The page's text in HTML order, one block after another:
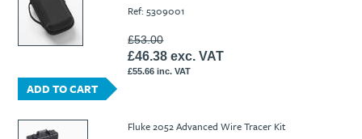
FAQs
Jobs at Tracklink
Insulation Testers
Fluke - A leading brand in the meters, tools and tester market
Thermal Imagers - A Handy Buying Guide
Railway Contract
Calibration
Ti21 EBI Digital Frequency Selective Meter
Customer Support
Delivery Information
Terms & Conditions
Privacy Policy
Cookies Policy
Contact
Ref: 5309001
£53.00
£46.38 exc. VAT
£55.66 inc. VAT
ADD TO CART
Fluke 2052 Advanced Wire Tracer Kit